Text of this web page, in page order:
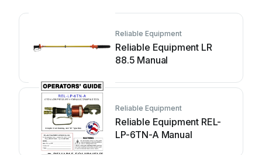
Reliable Equipment
Reliable Equipment LR
88.5 Manual
Reliable Equipment
Reliable Equipment REL-
LP-6TN-A Manual